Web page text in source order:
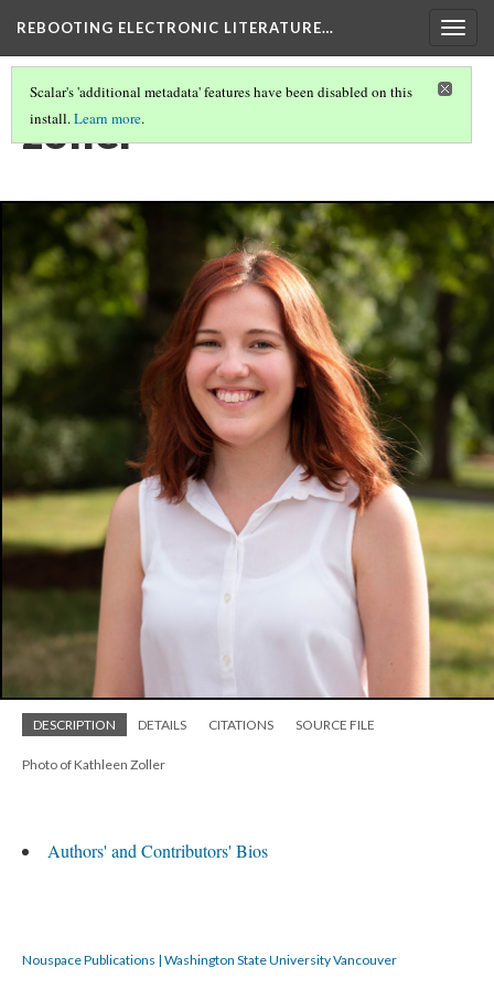
REBOOTING ELECTRONIC LITERATURE…
Scalar's 'additional metadata' features have been disabled on this
install.Learn more.
zoller
DESCRIPTION DETAILS CITATIONS SOURCE FILE
Photo of Kathleen Zoller
Authors' and Contributors' Bios
Nouspace Publications | Washington State University Vancouver